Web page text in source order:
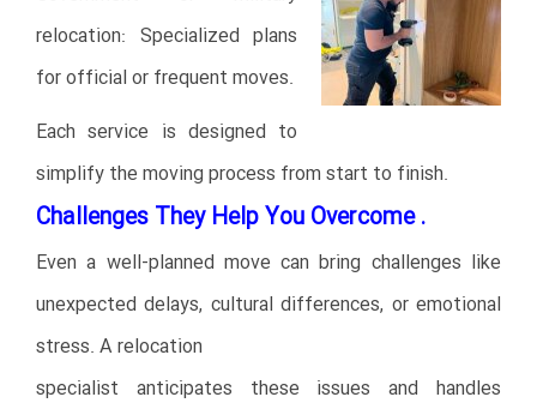
relocation: Specialized plans
for official or frequent moves.
Each service is designed to
simplify the moving process from start to finish.
Challenges They Help You Overcome .
Even a well-planned move can bring challenges like
unexpected delays, cultural differences, or emotional
stress. A relocation
specialist anticipates these issues and handles